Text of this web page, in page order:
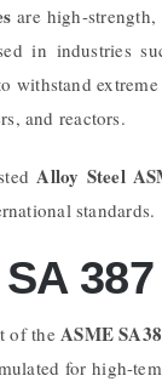
are high-strength,
in industries
withstand
and reactors.
Alloy Steel
standards.
of theASME
for high-